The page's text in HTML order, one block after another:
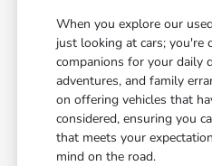
When you explore our
just looking at cars; you're
companions for your daily
adventures, and family
on offering vehicles that
considered, ensuring you
that meets your
mind on the road.